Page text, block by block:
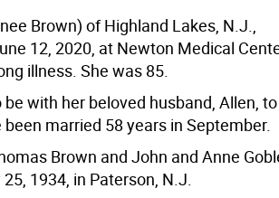
Brown) of Highland Lakes, N.J.,
12, 2020, at Newton Medical
illness. She was 85.
with her beloved husband, Allen, to
married 58 years in September.
Brown and John and Anne
1934, in Paterson, N.J.